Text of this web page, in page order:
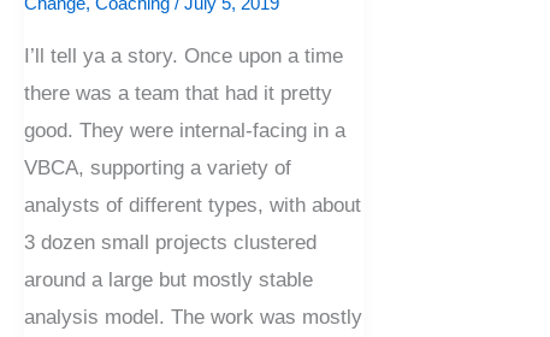
I’ll tell ya a story. Once upon a time
there was a team that had it pretty
good. They were internal-facing in a
VBCA, supporting a variety of
analysts of different types, with about
3 dozen small projects clustered
around a large but mostly stable
analysis model. The work was mostly